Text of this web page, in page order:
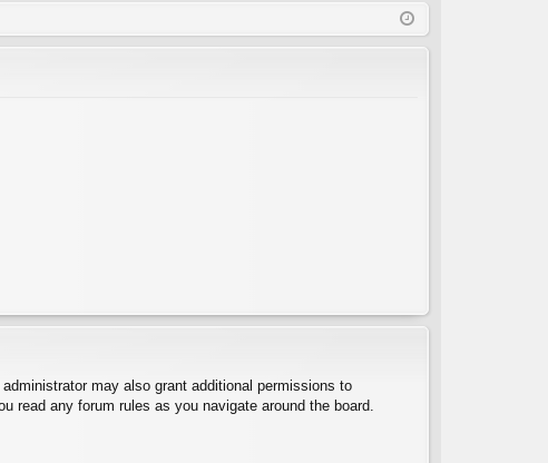
ist
may also grant additional permissions to
read any forum rules as you navigate around the board.